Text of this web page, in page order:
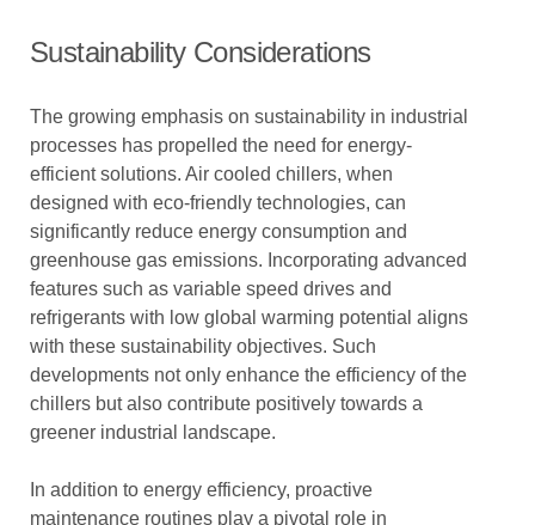
Sustainability Considerations
The growing emphasis on sustainability in industrial
processes has propelled the need for energy-
efficient solutions. Air cooled chillers, when
designed with eco-friendly technologies, can
significantly reduce energy consumption and
greenhouse gas emissions. Incorporating advanced
features such as variable speed drives and
refrigerants with low global warming potential aligns
with these sustainability objectives. Such
developments not only enhance the efficiency of the
chillers but also contribute positively towards a
greener industrial landscape.
In addition to energy efficiency, proactive
maintenance routines play a pivotal role in